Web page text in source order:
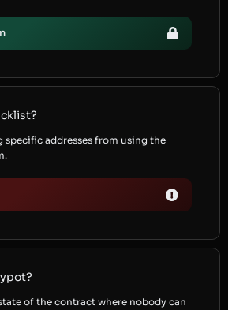
specific addresses from using the
of the contract where nobody can